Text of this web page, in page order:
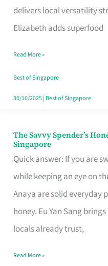
delivers local versatility
Elizabeth adds superfood
Lower
Cholesterol
Singapore,
Sorted
Read More »
Best of Singapore
30/10/2025| Best of Singapore
The Savvy Spender’s
Singapore
Quick answer: If you are
while keeping an eye on
Anaya are solid everyday
honey. Eu Yan Sang
locals already trust,
The
Savvy
Spender’s
Honey
Brand
for
Loss
Read More »